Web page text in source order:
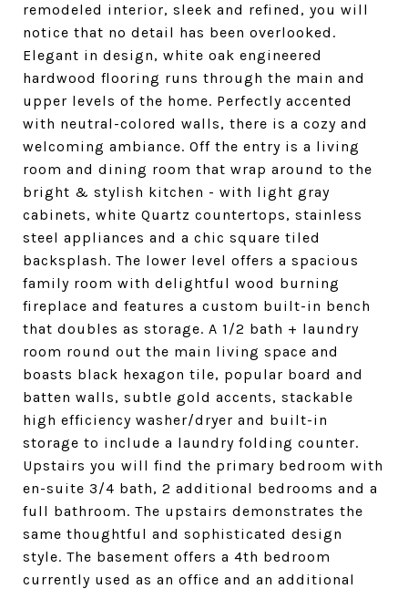
remodeled interior, sleek and refined, you will
notice that no detail has been overlooked.
Elegant in design, white oak engineered
hardwood flooring runs through the main and
upper levels of the home. Perfectly accented
with neutral-colored walls, there is a cozy and
welcoming ambiance. Off the entry is a living
room and dining room that wrap around to the
bright & stylish kitchen - with light gray
cabinets, white Quartz countertops, stainless
steel appliances and a chic square tiled
backsplash. The lower level offers a spacious
family room with delightful wood burning
fireplace and features a custom built-in bench
that doubles as storage. A 1/2 bath + laundry
room round out the main living space and
boasts black hexagon tile, popular board and
batten walls, subtle gold accents, stackable
high efficiency washer/dryer and built-in
storage to include a laundry folding counter.
Upstairs you will find the primary bedroom with
en-suite 3/4 bath, 2 additional bedrooms and a
full bathroom. The upstairs demonstrates the
same thoughtful and sophisticated design
style. The basement offers a 4th bedroom
currently used as an office and an additional